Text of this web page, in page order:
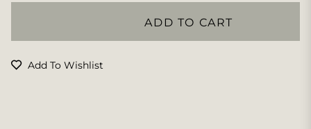
ADD TO CART
Add To Wishlist